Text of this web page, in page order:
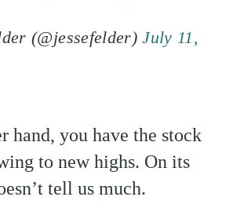
(@jessefelder)July 11,
hand, you have the stock
to new highs. On its
tell us much.